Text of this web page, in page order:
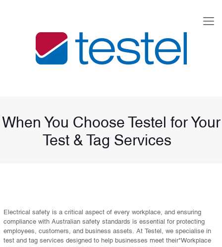
When You Choose Testel for Your
Test & Tag Services
Electrical safety is a critical aspect of every workplace, and ensuring
compliance with Australian safety standards is essential for protecting
employees, customers, and business assets. At Testel, we specialise in
test and tag services designed to help businesses meet their*Workplace